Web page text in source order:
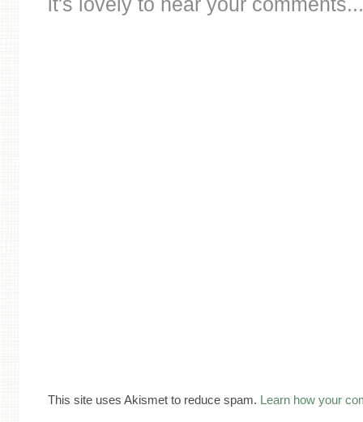
This site uses Akismet to reduce spam. Learn how your